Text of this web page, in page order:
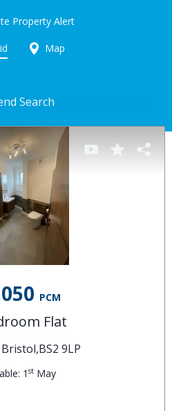
Property Alert
Map
Search
PCM
Flat
9LP
1 st May